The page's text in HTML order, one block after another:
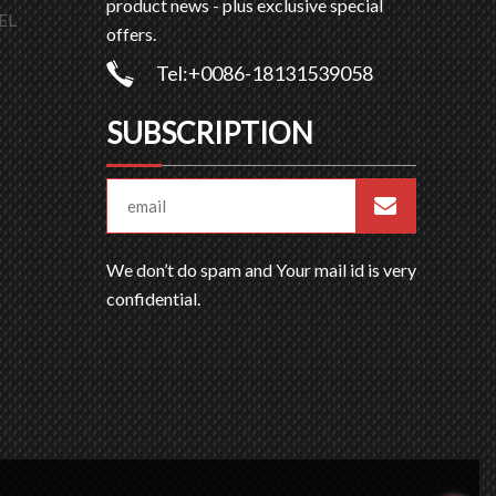
product news - plus exclusive special
offers.
Tel:+0086-18131539058
SUBSCRIPTION
We don’t do spam and Your mail id is very
confidential.